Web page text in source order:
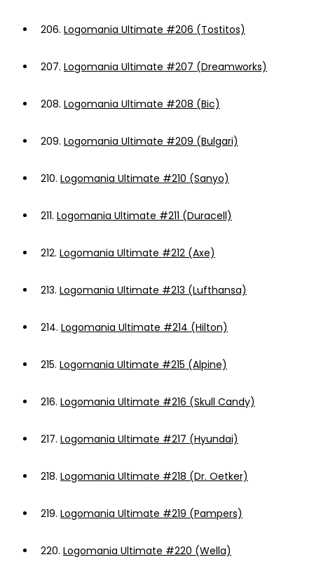
206. Logomania Ultimate #206 (Tostitos)
207. Logomania Ultimate #207 (Dreamworks)
208. Logomania Ultimate #208 (Bic)
209. Logomania Ultimate #209 (Bulgari)
210. Logomania Ultimate #210 (Sanyo)
211. Logomania Ultimate #211 (Duracell)
212. Logomania Ultimate #212 (Axe)
213. Logomania Ultimate #213 (Lufthansa)
214. Logomania Ultimate #214 (Hilton)
215. Logomania Ultimate #215 (Alpine)
216. Logomania Ultimate #216 (Skull Candy)
217. Logomania Ultimate #217 (Hyundai)
218. Logomania Ultimate #218 (Dr. Oetker)
219. Logomania Ultimate #219 (Pampers)
220. Logomania Ultimate #220 (Wella)